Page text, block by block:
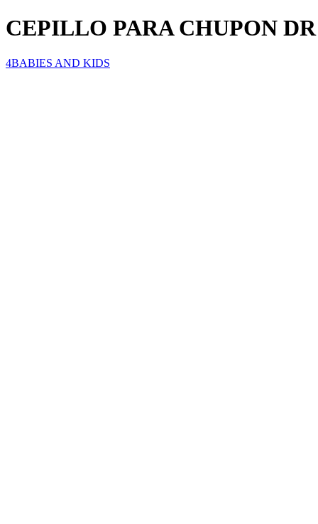
CEPILLO PARA CHUPON
4BABIES AND KIDS